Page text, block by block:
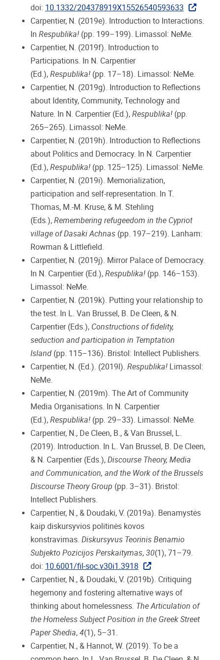
doi: 10.1332/204378919X15526540593633
Carpentier, N. (2019e). Introduction to Interactions.
In Respublika! (pp. 199–199). Limassol: NeMe.
Carpentier, N. (2019f). Introduction to
Participations. In N. Carpentier
(Ed.), Respublika! (pp. 17–18). Limassol: NeMe.
Carpentier, N. (2019g). Introduction to Reflections
about Identity, Community, Technology and
Nature. In N. Carpentier (Ed.), Respublika! (pp.
265–265). Limassol: NeMe.
Carpentier, N. (2019h). Introduction to Reflections
about Politics and Democracy. In N. Carpentier
(Ed.), Respublika! (pp. 125–125). Limassol: NeMe.
Carpentier, N. (2019i). Memorialization,
participation and self-representation. In T.
Thomas, M.-M. Kruse, & M. Stehling
(Eds.), Remembering refugeedom in the Cypriot
village of Dasaki Achnas (pp. 197–219). Lanham:
Rowman & Littlefield.
Carpentier, N. (2019j). Mirror Palace of Democracy.
In N. Carpentier (Ed.), Respublika! (pp. 146–153).
Limassol: NeMe.
Carpentier, N. (2019k). Putting your relationship to
the test. In L. Van Brussel, B. De Cleen, & N.
Carpentier (Eds.), Constructions of fidelity,
seduction and participation in Temptation
Island (pp. 115–136). Bristol: Intellect Publishers.
Carpentier, N. (Ed.). (2019l). Respublika! Limassol:
NeMe.
Carpentier, N. (2019m). The Art of Community
Media Organisations. In N. Carpentier
(Ed.), Respublika! (pp. 29–33). Limassol: NeMe.
Carpentier, N., De Cleen, B., & Van Brussel, L.
(2019). Introduction. In L. Van Brussel, B. De Cleen,
& N. Carpentier (Eds.), Discourse Theory, Media
and Communication, and the Work of the Brussels
Discourse Theory Group (pp. 3–31). Bristol:
Intellect Publishers.
Carpentier, N., & Doudaki, V. (2019a). Benamystės
kaip diskursyvios politinės kovos
konstravimas. Diskursyvus Teorinis Benamio
Subjekto Pozicijos Perskaitymas, 30(1), 71–79.
doi: 10.6001/fil-soc.v30i1.3918
Carpentier, N., & Doudaki, V. (2019b). Critiquing
hegemony and fostering alternative ways of
thinking about homelessness. The Articulation of
the Homeless Subject Position in the Greek Street
Paper Shedia, 4(1), 5–31.
Carpentier, N., & Hannot, W. (2019). To be a